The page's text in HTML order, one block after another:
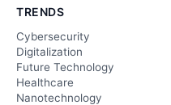
TRENDS
Cybersecurity
Digitalization
Future Technology
Healthcare
Nanotechnology